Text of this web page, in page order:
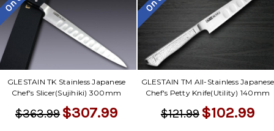
GLESTAIN TK Stainless Japanese
Chef's Slicer(Sujihiki) 300mm
$363.99 $307.99
GLESTAIN TM All-Stainless Japanese
Chef's Petty Knife(Utility) 140mm
$121.99 $102.99